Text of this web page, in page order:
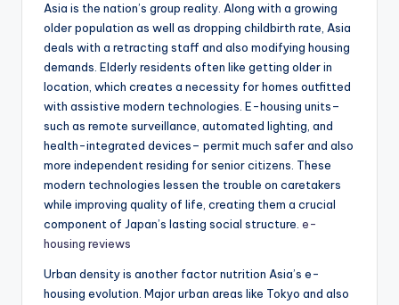
Asia is the nation’s group reality. Along with a growing
older population as well as dropping childbirth rate, Asia
deals with a retracting staff and also modifying housing
demands. Elderly residents often like getting older in
location, which creates a necessity for homes outfitted
with assistive modern technologies. E-housing units–
such as remote surveillance, automated lighting, and
health-integrated devices– permit much safer and also
more independent residing for senior citizens. These
modern technologies lessen the trouble on caretakers
while improving quality of life, creating them a crucial
component of Japan’s lasting social structure. e-
housing reviews
Urban density is another factor nutrition Asia’s e-
housing evolution. Major urban areas like Tokyo and also